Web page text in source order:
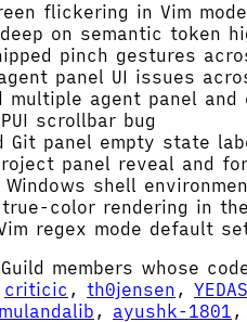
flickering in Vim
on semantic token
pinch gestures
panel UI issues
agent panel and
scrollbar bug
Git panel empty state
panel reveal and
shell
color rendering in
regex mode default
members whose
criticic , th0jensen ,
, ayushk-1801 ,